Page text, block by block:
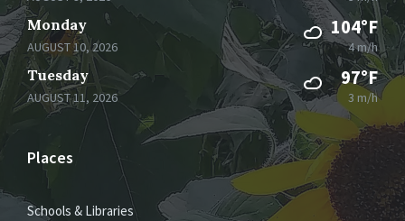
Monday
AUGUST 10, 2026
104°F
4 m/h
Tuesday
AUGUST 11, 2026
97°F
3 m/h
Places
Schools & Libraries